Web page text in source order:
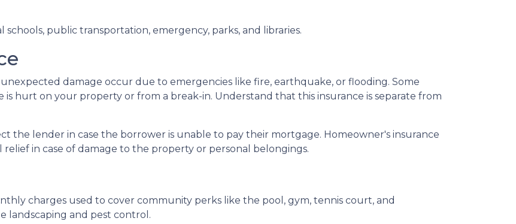
public transportation, emergency, parks, and libraries.
damage occur due to emergencies like fire, earthquake, or flooding. Some
is hurt on your property or from a break-in. Understand that this insurance is separate from
the lender in case the borrower is unable to pay their mortgage. Homeowner's insurance
in case of damage to the property or personal belongings.
charges used to cover community perks like the pool, gym, tennis court, and
landscaping and pest control.